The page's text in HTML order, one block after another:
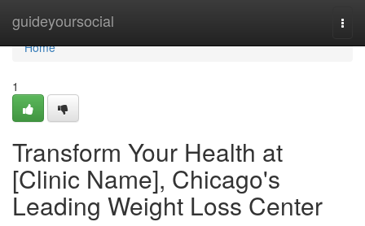
guideyoursocial
Home
Home
1
Transform Your Health at
[Clinic Name], Chicago's
Leading Weight Loss Center